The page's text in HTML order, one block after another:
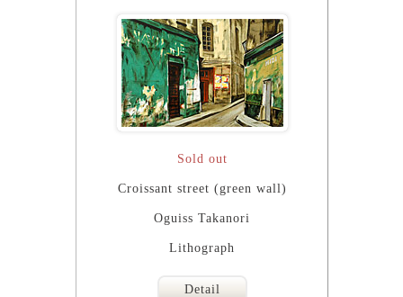
Sold out
Croissant street (green wall)
Oguiss Takanori
Lithograph
Detail